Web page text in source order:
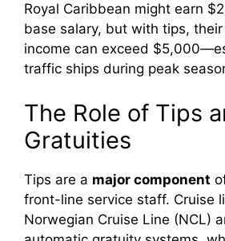
Royal Caribbean might earn
base salary, but with tips,
income can exceed
traffic ships during peak
The Role of Tips
Gratuities
Tips are a major component
front-line service staff. Cruise
Norwegian Cruise Line (NCL)